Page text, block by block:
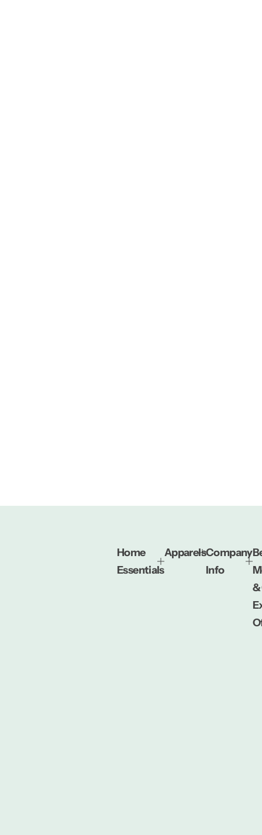
Home
Essentials
ApparelsCompany
Info
&